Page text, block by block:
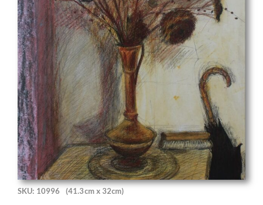
SKU: 10996 (41.3cm x 32cm)